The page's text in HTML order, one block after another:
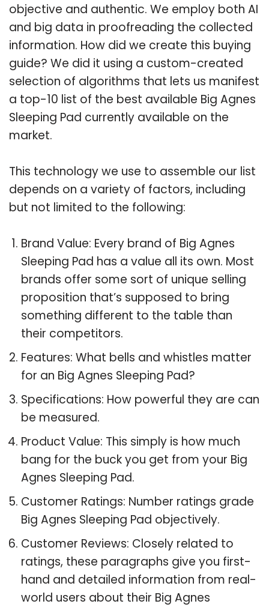
objective and authentic. We employ both AI
and big data in proofreading the collected
information. How did we create this buying
guide? We did it using a custom-created
selection of algorithms that lets us manifest
a top-10 list of the best available Big Agnes
Sleeping Pad currently available on the
market.
This technology we use to assemble our list
depends on a variety of factors, including
but not limited to the following:
Brand Value: Every brand of Big Agnes
Sleeping Pad has a value all its own. Most
brands offer some sort of unique selling
proposition that’s supposed to bring
something different to the table than
their competitors.
Features: What bells and whistles matter
for an Big Agnes Sleeping Pad?
Specifications: How powerful they are can
be measured.
Product Value: This simply is how much
bang for the buck you get from your Big
Agnes Sleeping Pad.
Customer Ratings: Number ratings grade
Big Agnes Sleeping Pad objectively.
Customer Reviews: Closely related to
ratings, these paragraphs give you first-
hand and detailed information from real-
world users about their Big Agnes